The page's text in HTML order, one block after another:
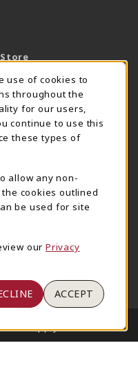
Center Supe Store
Blvd A2
Map(opens in a New tab)
Supply Store
use of cookies to
throughout the
for our users,
continue to use this
these types of
allow any non-
cookies outlined
be used for site
our Privacy
ACCEPT